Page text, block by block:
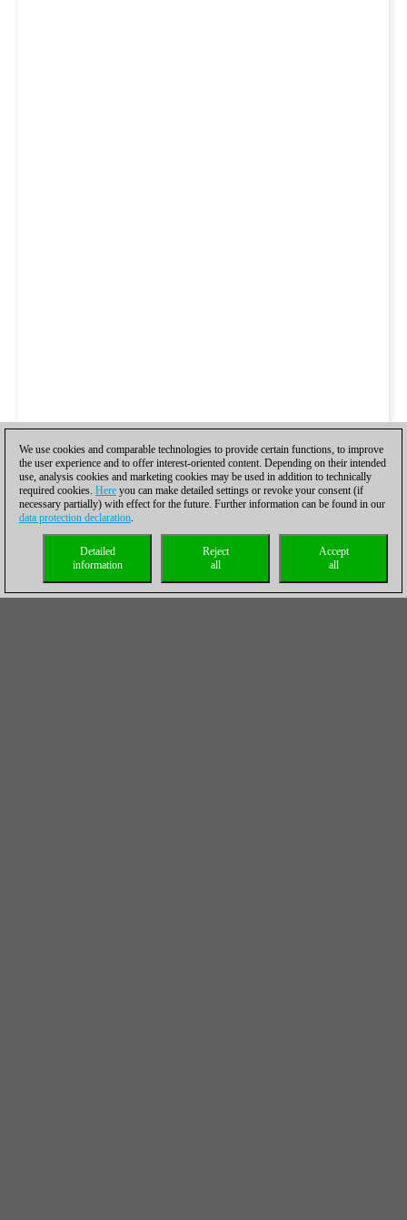
We use cookies and comparable technologies to provide certain functions, to improve
the user experience and to offer interest-oriented content. Depending on their intended
use, analysis cookies and marketing cookies may be used in addition to technically
required cookies. Here you can make detailed settings or revoke your consent (if
necessary partially) with effect for the future. Further information can be found in our
data protection declaration.
Accept
all
Reject
all
Detailed
information